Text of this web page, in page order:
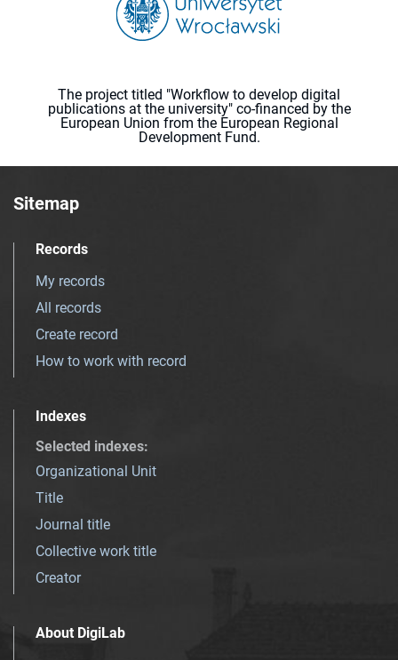
The project titled "Workflow to develop digital
publications at the university" co-financed by the
European Union from the European Regional
Development Fund.
Sitemap
Records
My records
All records
Create record
How to work with record
Indexes
Selected indexes:
Organizational Unit
Title
Journal title
Collective work title
Creator
About DigiLab